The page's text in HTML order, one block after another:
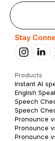
Stay
Products
Instant AI
English
Speech
Speech
Pronounce
Pronounce
Pronounce